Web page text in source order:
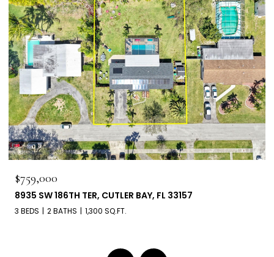
$660,000
6303 SW 43RD ST, SOUTH MIAMI, FL 33155
3 BEDS 2 BATHS 1,539 SQ.FT.